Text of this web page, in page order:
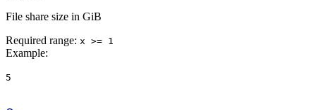
File share size in GiB
Required range: x >= 1
Example:
5